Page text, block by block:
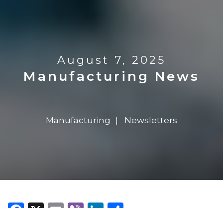
August 7, 2025
Manufacturing News
Manufacturing Newsletters